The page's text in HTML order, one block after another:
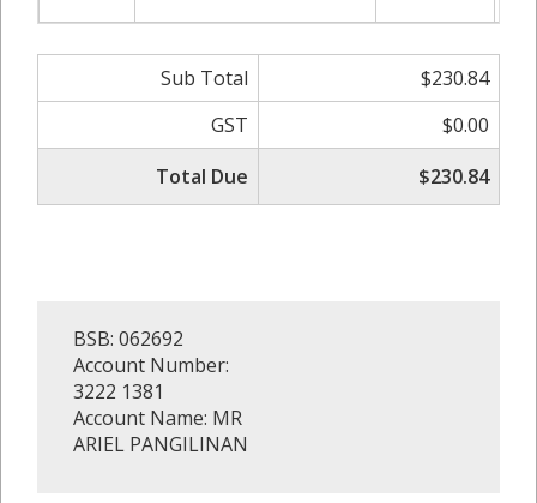
Sub Total
$230.84
GST
$0.00
Total Due
$230.84
BSB: 062692
Account Number:
3222 1381
Account Name: MR
ARIEL PANGILINAN